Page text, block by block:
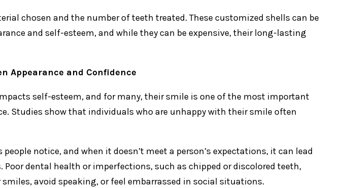
chosen and the number of teeth treated. These customized shells can be
and self-esteem, and while they can be expensive, their long-lasting
Appearance and Confidence
self-esteem, and for many, their smile is one of the most important
Studies show that individuals who are unhappy with their smile often
notice, and when it doesn’t meet a person’s expectations, it can lead
dental health or imperfections, such as chipped or discolored teeth,
avoid speaking, or feel embarrassed in social situations.